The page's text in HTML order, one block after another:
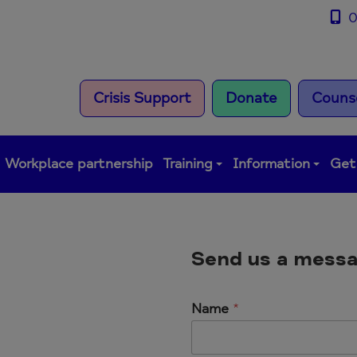
Crisis Support Donate
Workplace partnership Training Information
Send us a
Name *